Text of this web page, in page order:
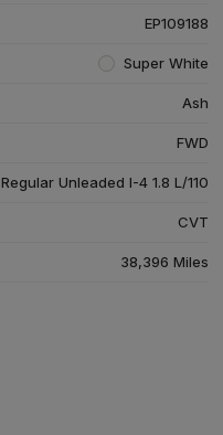
EP109188
Super White
Ash
FWD
Regular Unleaded I-4 1.8 L/110
CVT
38,396 Miles